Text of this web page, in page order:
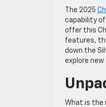
The 2025
capability of
offer this
features,
down the
explore
What is the